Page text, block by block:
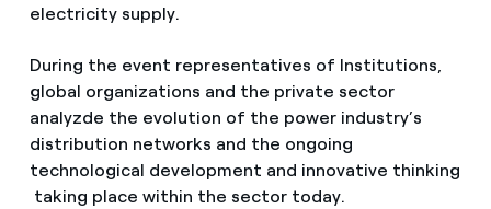
electricity supply.
During the event representatives of Institutions,
global organizations and the private sector
analyzde the evolution of the power industry’s
distribution networks and the ongoing
technological development and innovative thinking
taking place within the sector today.